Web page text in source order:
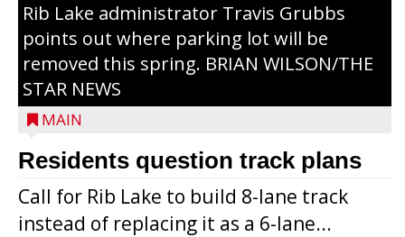
Rib Lake administrator Travis Grubbs
points out where parking lot will be
removed this spring. BRIAN WILSON/THE
STAR NEWS
MAIN
Residents question track plans
Call for Rib Lake to build 8-lane track
instead of replacing it as a 6-lane...